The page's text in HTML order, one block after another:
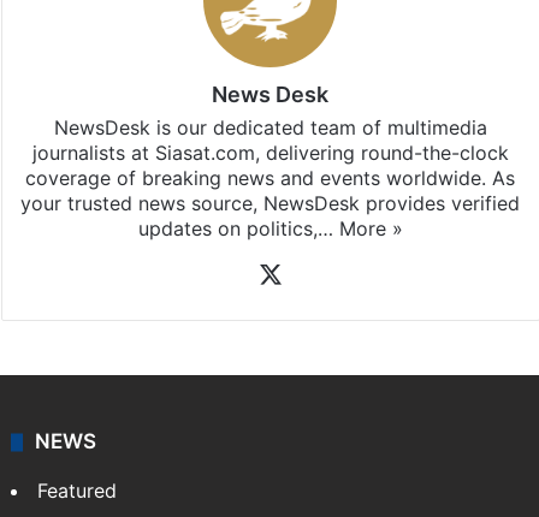
News Desk
NewsDesk is our dedicated team of multimedia
journalists at Siasat.com, delivering round-the-clock
coverage of breaking news and events worldwide. As
your trusted news source, NewsDesk provides verified
updates on politics,… More »
NEWS
Featured